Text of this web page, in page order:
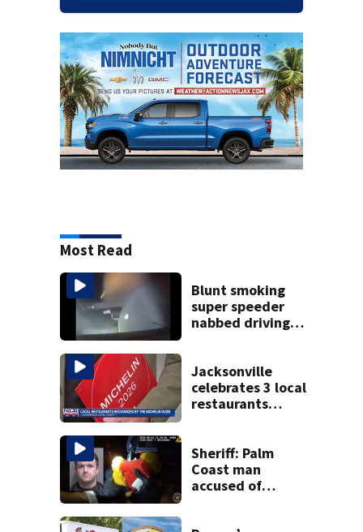
Most Read
Blunt smoking
super speeder
nabbed driving
Jacksonville
celebrates 3 local
restaurants
recognition in city
history
Sheriff: Palm
Coast man
accused of